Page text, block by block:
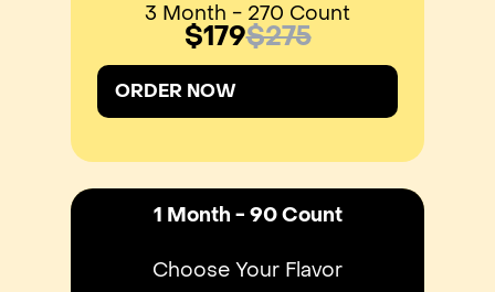
3 Month - 270 Count
$179$275
ORDER NOW
1 Month - 90 Count
Choose Your Flavor